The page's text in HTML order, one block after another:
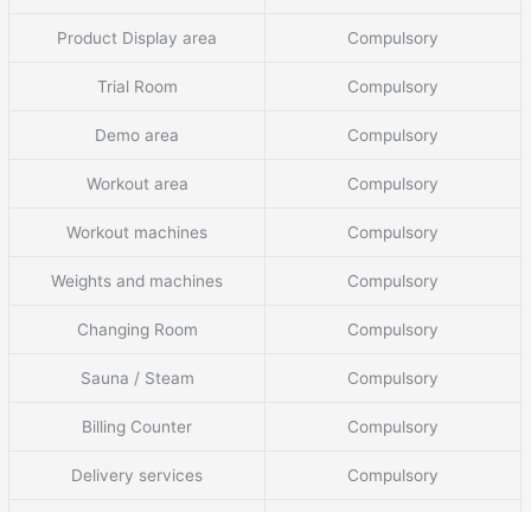
Product Display area Compulsory
Trial Room Compulsory
Demo area Compulsory
Workout area Compulsory
Workout machines Compulsory
Weights and machines Compulsory
Changing Room Compulsory
Sauna / Steam Compulsory
Billing Counter Compulsory
Delivery services Compulsory